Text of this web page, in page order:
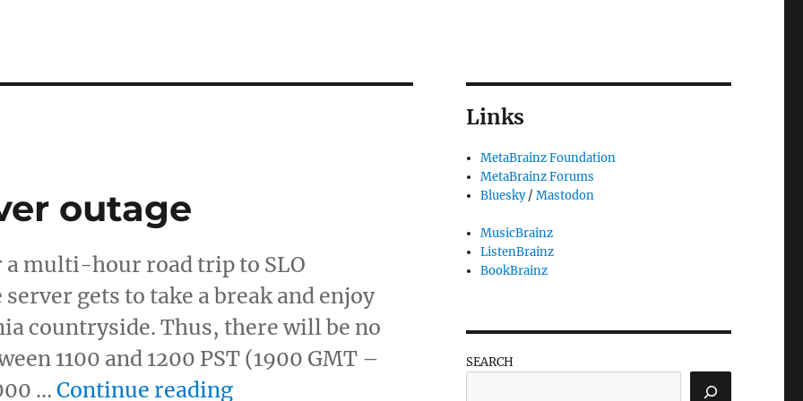
outage
a multi-hour road trip to SLO
gets to take a break and enjoy
countryside. Thus, there will be no
1100 and 1200 PST (1900 GMT –
…Continue reading“Planned TRM Server outage”
Links
MetaBrainz Foundation
MetaBrainz Forums
Bluesky/Mastodon
MusicBrainz
ListenBrainz
BookBrainz
SEARCH